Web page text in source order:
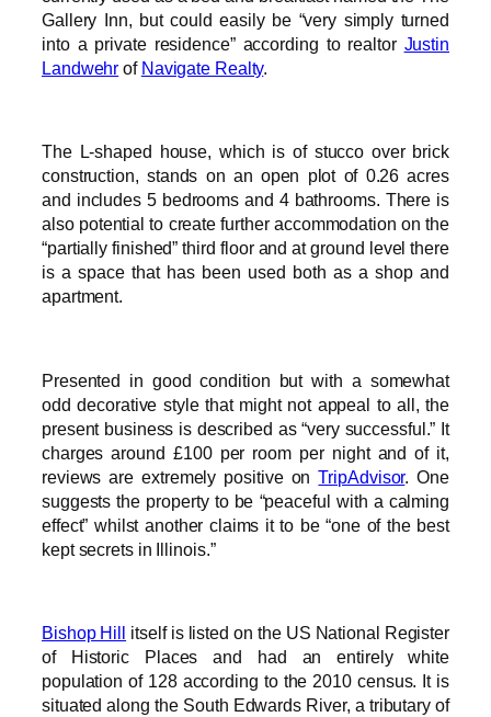
Gallery Inn, but could easily be “very simply turned
into a private residence” according to realtor Justin
Landwehr of Navigate Realty.
The L-shaped house, which is of stucco over brick
construction, stands on an open plot of 0.26 acres
and includes 5 bedrooms and 4 bathrooms. There is
also potential to create further accommodation on the
“partially finished” third floor and at ground level there
is a space that has been used both as a shop and
apartment.
Presented in good condition but with a somewhat
odd decorative style that might not appeal to all, the
present business is described as “very successful.” It
charges around £100 per room per night and of it,
reviews are extremely positive onTripAdvisor. One
suggests the property to be “peaceful with a calming
effect” whilst another claims it to be “one of the best
kept secrets in Illinois.”
Bishop Hill
itself is listed on the US National Register
of Historic Places and had an entirely white
population of 128 according to the 2010 census. It is
situated along the South Edwards River, a tributary of